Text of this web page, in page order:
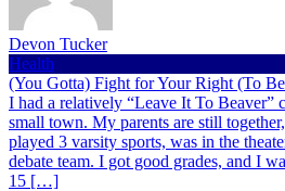
Devon Tucker
Health
(You Gotta) Fight for Your Right (To
I had a relatively “Leave It To Beaver”
small town. My parents are still
played 3 varsity sports, was in the
debate team. I got good grades, and I
15 […]